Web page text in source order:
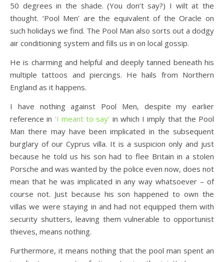
50 degrees in the shade. (You don’t say?) I wilt at the
thought. ‘Pool Men’ are the equivalent of the Oracle on
such holidays we find. The Pool Man also sorts out a dodgy
air conditioning system and fills us in on local gossip.
He is charming and helpful and deeply tanned beneath his
multiple tattoos and piercings. He hails from Northern
England as it happens.
I have nothing against Pool Men, despite my earlier
reference in ‘I meant to say’ in which I imply that the Pool
Man there may have been implicated in the subsequent
burglary of our Cyprus villa. It is a suspicion only and just
because he told us his son had to flee Britain in a stolen
Porsche and was wanted by the police even now, does not
mean that he was implicated in any way whatsoever – of
course not. Just because his son happened to own the
villas we were staying in and had not equipped them with
security shutters, leaving them vulnerable to opportunist
thieves, means nothing.
Furthermore, it means nothing that the pool man spent an